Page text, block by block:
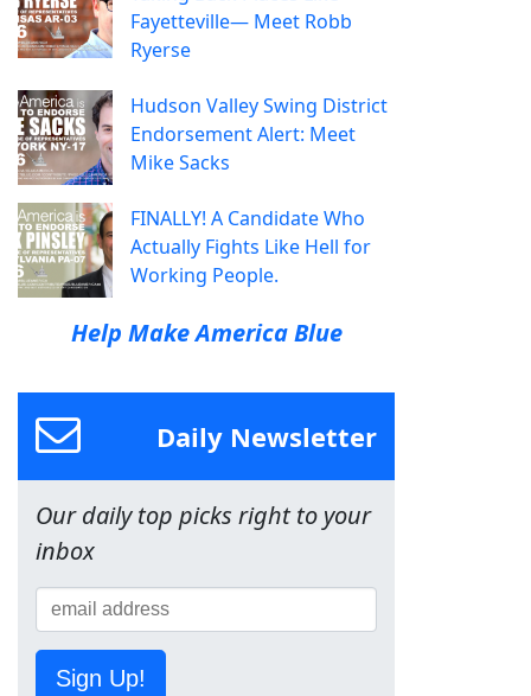
Fayetteville— Meet Robb
Ryerse
Hudson Valley Swing District
Endorsement Alert: Meet
Mike Sacks
FINALLY! A Candidate Who
Actually Fights Like Hell for
Working People.
Help Make America Blue
Daily Newsletter
Our daily top picks right to your
inbox
Sign Up!